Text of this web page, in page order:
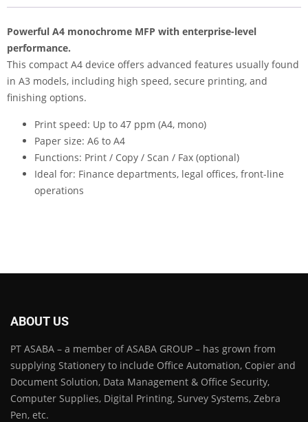
Powerful A4 monochrome MFP with enterprise-level
performance.
This compact A4 device offers advanced features usually found
in A3 models, including high speed, secure printing, and
finishing options.
Print speed: Up to 47 ppm (A4, mono)
Paper size: A6 to A4
Functions: Print / Copy / Scan / Fax (optional)
Ideal for: Finance departments, legal offices, front-line
operations
ABOUT US
PT ASABA – a member of ASABA GROUP – has grown from
supplying Stationery to include Office Automation, Copier and
Document Solution, Data Management & Office Security,
Computer Supplies, Digital Printing, Survey Systems, Zebra
Pen, etc.